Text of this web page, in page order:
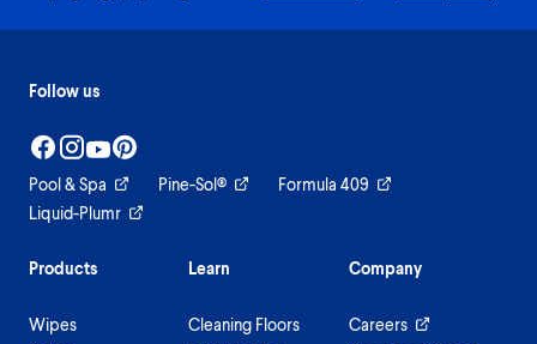
Follow us
Pool & Spa Pine-Sol®
Formula 409
Liquid-Plumr
Products
Wipes
Learn
Cleaning Floors
Company
Careers